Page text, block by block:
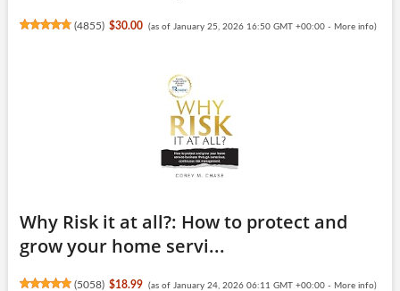
(4855) $30.00 (as of January 25, 2026 16:50 GMT +00:00 - More info)
Why Risk it at all?: How to protect and
grow your home servi...
(5058) $18.99 (as of January 24, 2026 06:11 GMT +00:00 - More info)